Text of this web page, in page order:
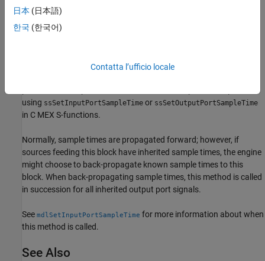
andssSetOutputPortOffsetTime
unacceptable, this method generates an error via
using ssSetInputPortSampleTime or ssSetOutputPortSampleTime
in C MEX S-functions.
Normally, sample times are propagated forward; however, if
sources feeding this block have inherited sample times, the engine
might choose to back-propagate known sample times to this
block. When back-propagating sample times, this method is called
in succession for all inherited output port signals.
See mdlSetInputPortSampleTime for more information about when
this method is called.
See Also
日本 (日本語)
한국 (한국어)
Contatta l’ufficio locale